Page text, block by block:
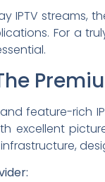
IPTV streams,
For a
feature-rich
excellent